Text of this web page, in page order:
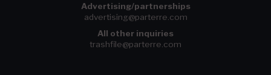
Advertising/partnerships
advertising@parterre.com
All other inquiries
trashfile@parterre.com